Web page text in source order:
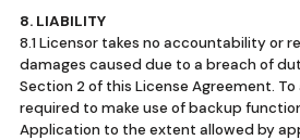
8. LIABILITY
8.1 Licensor takes no accountability or
damages caused due to a breach of
Section 2 of this License Agreement. To
required to make use of backup
Application to the extent allowed by